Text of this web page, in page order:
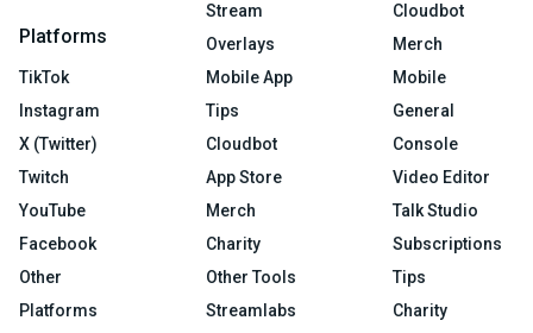
Platforms
TikTok
Instagram
X (Twitter)
Twitch
YouTube
Facebook
Other
Platforms
Stream
Overlays
Mobile App
Tips
Cloudbot
App Store
Merch
Charity
Other Tools
Streamlabs
Cloudbot
Merch
Mobile
General
Console
Video Editor
Talk Studio
Subscriptions
Tips
Charity